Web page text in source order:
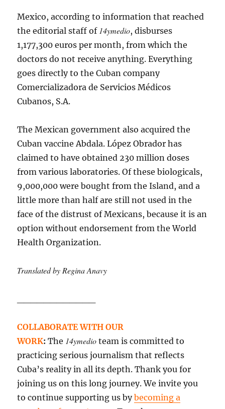
Mexico, according to information that reached
the editorial staff of 14ymedio, disburses
1,177,300 euros per month, from which the
doctors do not receive anything. Everything
goes directly to the Cuban company
Comercializadora de Servicios Médicos
Cubanos, S.A.
The Mexican government also acquired the
Cuban vaccine Abdala. López Obrador has
claimed to have obtained 230 million doses
from various laboratories. Of these biologicals,
9,000,000 were bought from the Island, and a
little more than half are still not used in the
face of the distrust of Mexicans, because it is an
option without endorsement from the World
Health Organization.
Translated by Regina Anavy
COLLABORATE WITH OUR
WORK:The 14ymedio team is committed to
practicing serious journalism that reflects
Cuba’s reality in all its depth. Thank you for
joining us on this long journey. We invite you
to continue supporting us bybecoming a